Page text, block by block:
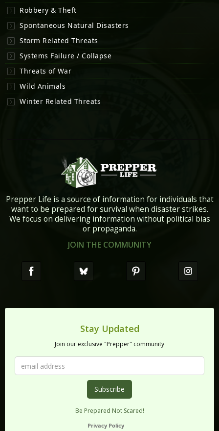
Robbery & Theft
Spontaneous Natural Disasters
Storm Related Threats
Systems Failure / Collapse
Threats of War
Wild Animals
Winter Related Threats
Prepper Life is a source of information for individuals that
want to be prepared for survival when disaster strikes.
We focus on delivering information without political bias
or propaganda.
JOIN THE COMMUNITY
Stay Updated
Join our exclusive "Prepper" community
Be Prepared Not Scared!
Privacy Policy